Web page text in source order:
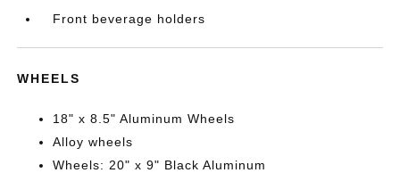
Front beverage holders
WHEELS
18" x 8.5" Aluminum Wheels
Alloy wheels
Wheels: 20" x 9" Black Aluminum